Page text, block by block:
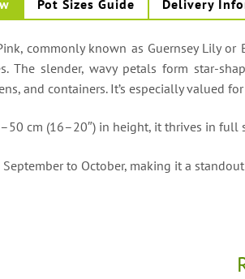
Pot Sizes Guide Delivery
commonly known as Guernsey Lily
The slender, wavy petals form star-
and containers. It’s especially valued
cm (16–20″) in height, it thrives in
to October, making it a